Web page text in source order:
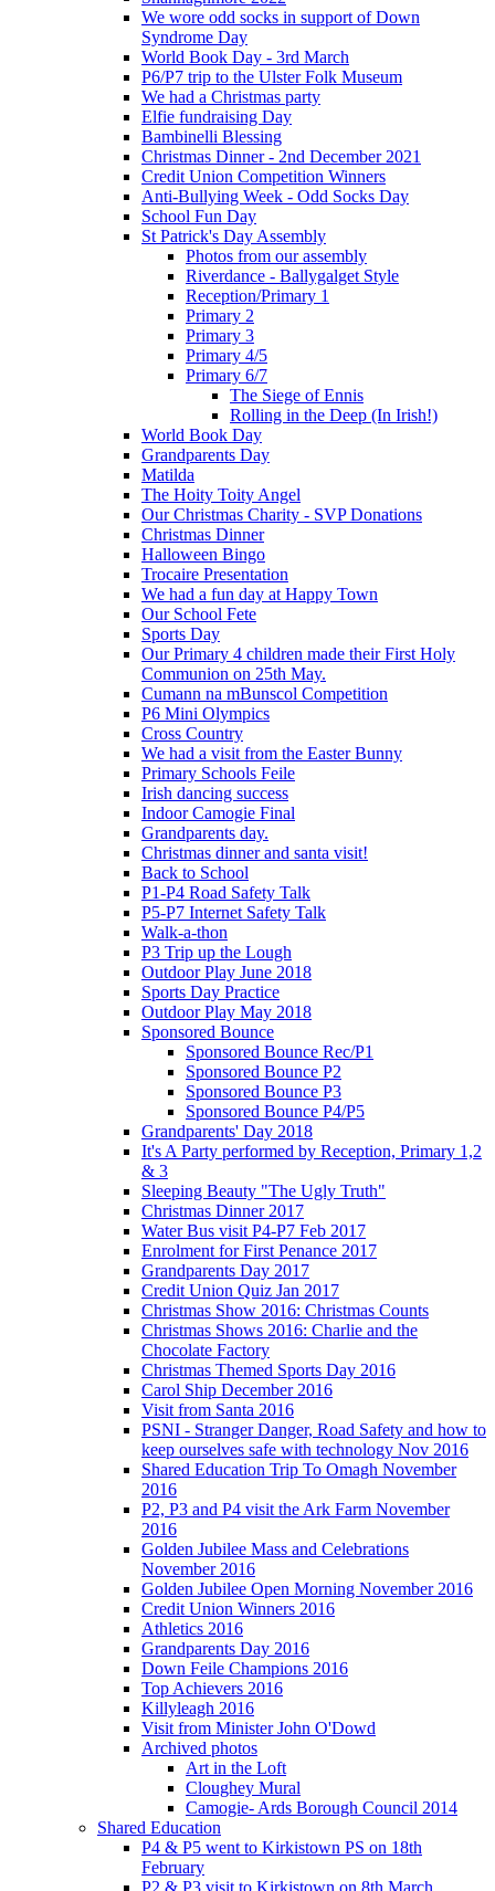
We wore odd socks in support of Down
Syndrome Day
World Book Day - 3rd March
P6/P7 trip to the Ulster Folk Museum
We had a Christmas party
Elfie fundraising Day
Bambinelli Blessing
Christmas Dinner - 2nd December 2021
Credit Union Competition Winners
Anti-Bullying Week - Odd Socks Day
School Fun Day
St Patrick's Day Assembly
Photos from our assembly
Riverdance - Ballygalget Style
Reception/Primary 1
Primary 2
Primary 3
Primary 4/5
Primary 6/7
The Siege of Ennis
Rolling in the Deep (In Irish!)
World Book Day
Grandparents Day
Matilda
The Hoity Toity Angel
Our Christmas Charity - SVP Donations
Christmas Dinner
Halloween Bingo
Trocaire Presentation
We had a fun day at Happy Town
Our School Fete
Sports Day
Our Primary 4 children made their First Holy
Communion on 25th May.
Cumann na mBunscol Competition
P6 Mini Olympics
Cross Country
We had a visit from the Easter Bunny
Primary Schools Feile
Irish dancing success
Indoor Camogie Final
Grandparents day.
Christmas dinner and santa visit!
Back to School
P1-P4 Road Safety Talk
P5-P7 Internet Safety Talk
Walk-a-thon
P3 Trip up the Lough
Outdoor Play June 2018
Sports Day Practice
Outdoor Play May 2018
Sponsored Bounce
Sponsored Bounce Rec/P1
Sponsored Bounce P2
Sponsored Bounce P3
Sponsored Bounce P4/P5
Grandparents' Day 2018
It's A Party performed by Reception, Primary 1,2
& 3
Sleeping Beauty "The Ugly Truth"
Christmas Dinner 2017
Water Bus visit P4-P7 Feb 2017
Enrolment for First Penance 2017
Grandparents Day 2017
Credit Union Quiz Jan 2017
Christmas Show 2016: Christmas Counts
Christmas Shows 2016: Charlie and the
Chocolate Factory
Christmas Themed Sports Day 2016
Carol Ship December 2016
Visit from Santa 2016
PSNI - Stranger Danger, Road Safety and how to
keep ourselves safe with technology Nov 2016
Shared Education Trip To Omagh November
2016
P2, P3 and P4 visit the Ark Farm November
2016
Golden Jubilee Mass and Celebrations
November 2016
Golden Jubilee Open Morning November 2016
Credit Union Winners 2016
Athletics 2016
Grandparents Day 2016
Down Feile Champions 2016
Top Achievers 2016
Killyleagh 2016
Visit from Minister John O'Dowd
Archived photos
Art in the Loft
Cloughey Mural
Camogie- Ards Borough Council 2014
Shared Education
P4 & P5 went to Kirkistown PS on 18th
February
P2 & P3 visit to Kirkistown on 8th March